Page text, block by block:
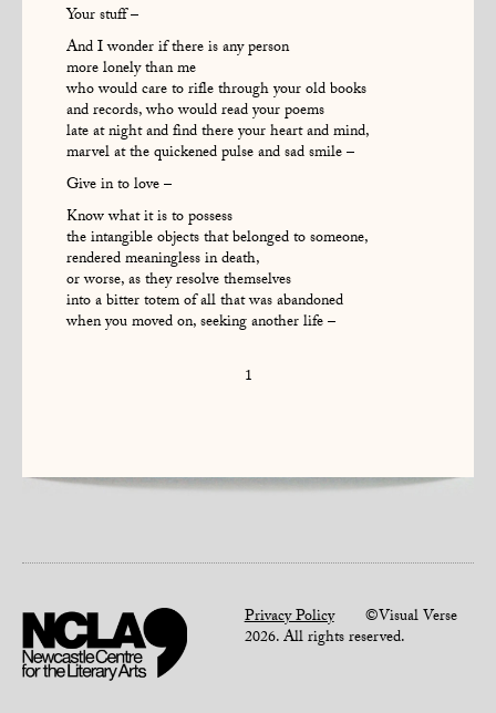
Your stuff –
And I wonder if there is any person
more lonely than me
who would care to rifle through your old books
and records, who would read your poems
late at night and find there your heart and mind,
marvel at the quickened pulse and sad smile –
Give in to love –
Know what it is to possess
the intangible objects that belonged to someone,
rendered meaningless in death,
or worse, as they resolve themselves
into a bitter totem of all that was abandoned
when you moved on, seeking another life –
1
Privacy Policy©Visual Verse
2026. All rights reserved.